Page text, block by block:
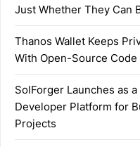
Just Whether They Can
Thanos Wallet Keeps
With Open-Source
SolForger Launches as
Developer Platform for
Projects